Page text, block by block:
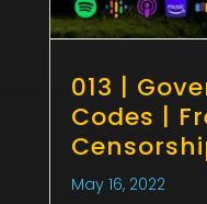
013 |
Codes |
May 16, 2022